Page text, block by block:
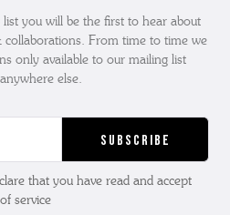
you will be the first to hear about
collaborations. From time to time we
only available to our mailing list
else.
that you have read and accept
service